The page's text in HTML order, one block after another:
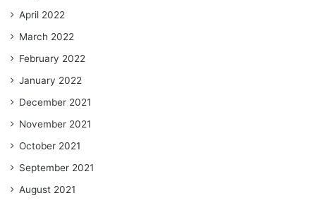
April 2022
March 2022
February 2022
January 2022
December 2021
November 2021
October 2021
September 2021
August 2021